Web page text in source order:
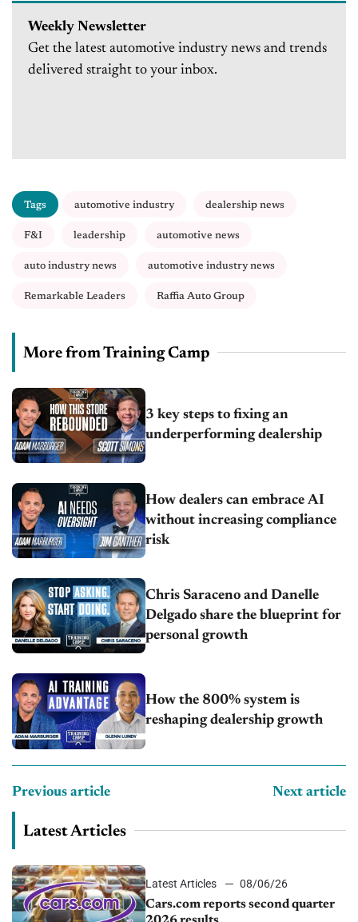
Weekly Newsletter
Get the latest automotive industry news and trends
delivered straight to your inbox.
Tags automotive industry dealership news
F&I leadership automotive news
auto industry news automotive industry news
Remarkable Leaders Raffia Auto Group
More from Training Camp
3 key steps to fixing an
underperforming dealership
How dealers can embrace AI
without increasing compliance
risk
Chris Saraceno and Danelle
Delgado share the blueprint for
personal growth
How the 800% system is
reshaping dealership growth
Previous article Next article
Latest Articles
Latest Articles
08/06/26
Cars.com reports second quarter